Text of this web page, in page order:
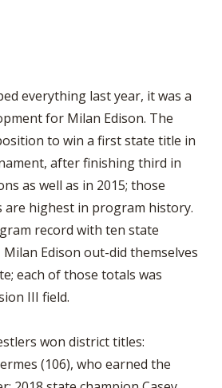
everything last year, it was a
for Milan Edison. The
to win a first state title in
after finishing third in
as well as in 2015; those
are highest in program history.
record with ten state
Edison out-did themselves
each of those totals was
III field.
won district titles:
(106), who earned the